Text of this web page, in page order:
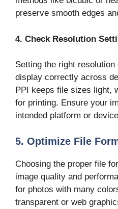
preserve smooth edges
4. Check Resolution
Setting the right
display correctly across
PPI keeps file sizes light,
for printing. Ensure your
intended platform or
5. Optimize File
Choosing the proper file
image quality and
for photos with many
transparent or web